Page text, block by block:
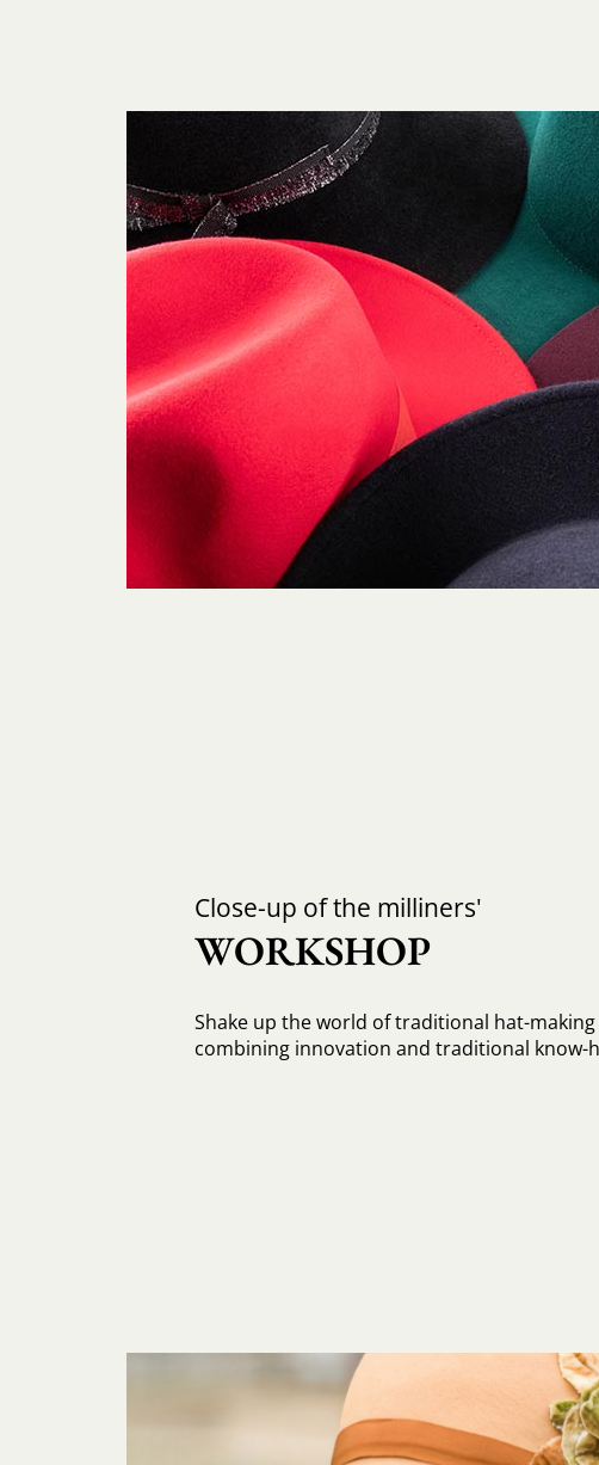
Close-up of the milliners'
WORKSHOP
Shake up the world of traditional hat-making
combining innovation and traditional know-